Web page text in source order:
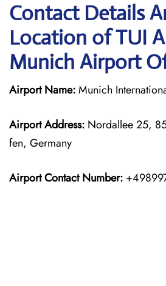
Contact Details
Location of TUI
Munich Airport
Airport Name:Munich
Airport Address: Nordallee 25,
fen, Germany
Airport Contact Number: